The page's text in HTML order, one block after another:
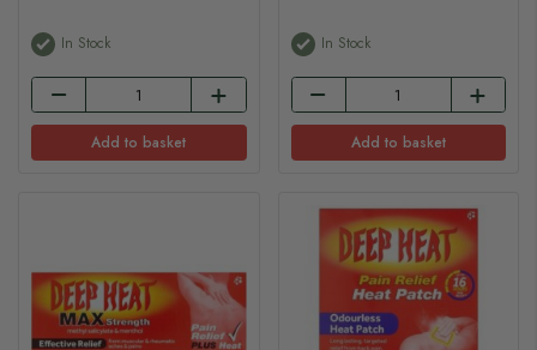
In Stock
Add to basket
In Stock
Add to basket